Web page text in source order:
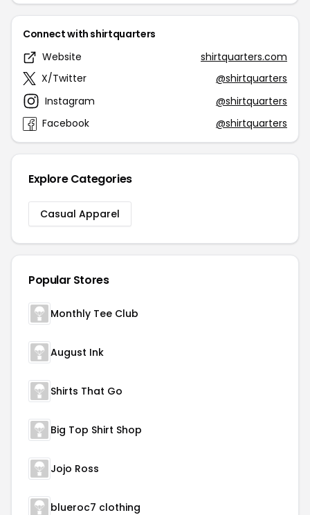
Connect with shirtquarters
Website
shirtquarters.com
X/Twitter
@shirtquarters
Instagram
@shirtquarters
Facebook
@shirtquarters
Explore Categories
Casual Apparel
Popular Stores
Monthly Tee Club
August Ink
Shirts That Go
Big Top Shirt Shop
Jojo Ross
blueroc7 clothing